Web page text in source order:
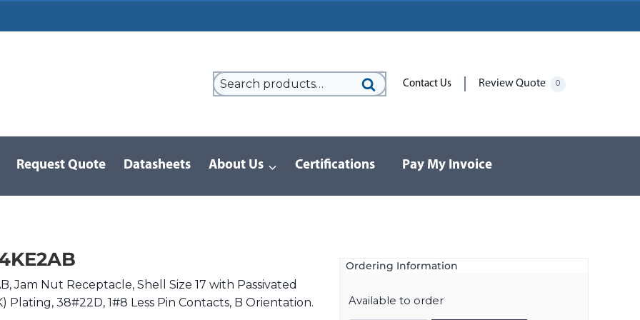
Contact Us Review Quote 0
Request Quote Datasheets About Us Certifications Pay My Invoice
Jam Nut Receptacle, Shell Size 17 with Passivated
Plating, 38#22D, 1#8 Less Pin Contacts, B Orientation.
Ordering Information
Available to order